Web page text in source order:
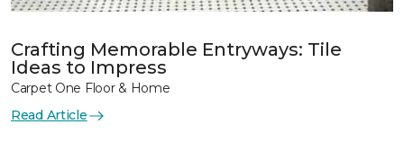
Crafting Memorable Entryways: Tile
Ideas to Impress
Carpet One Floor & Home
Read Article